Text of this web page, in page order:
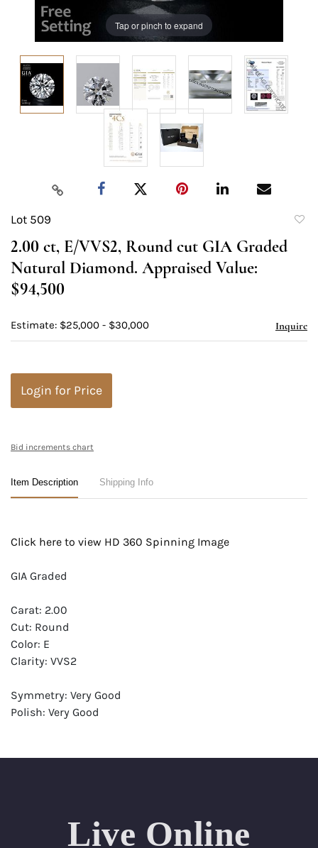
Tap or pinch to expand
Lot 509
2.00 ct, E/VVS2, Round cut GIA Graded
Natural Diamond. Appraised Value:
$94,500
Estimate: $25,000 - $30,000 Inquire
Login for Price
Bid increments chart
Item Description Shipping Info
Click here to view HD 360 Spinning Image
GIA Graded
Carat: 2.00
Cut: Round
Color: E
Clarity: VVS2
Symmetry: Very Good
Polish: Very Good
Live Online